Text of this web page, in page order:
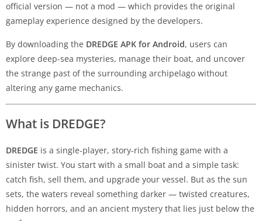
official version — not a mod — which provides the original
gameplay experience designed by the developers.
By downloading the DREDGE APK for Android, users can
explore deep-sea mysteries, manage their boat, and uncover
the strange past of the surrounding archipelago without
altering any game mechanics.
What is DREDGE?
DREDGE is a single-player, story-rich fishing game with a
sinister twist. You start with a small boat and a simple task:
catch fish, sell them, and upgrade your vessel. But as the sun
sets, the waters reveal something darker — twisted creatures,
hidden horrors, and an ancient mystery that lies just below the